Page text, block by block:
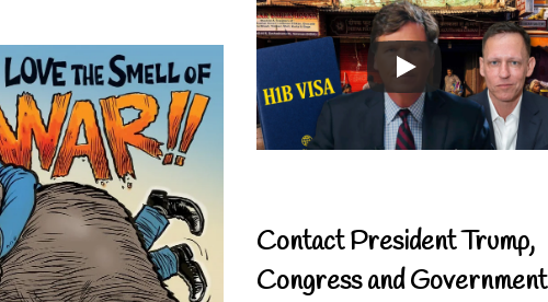
Contact President Trump,
Congress and Government